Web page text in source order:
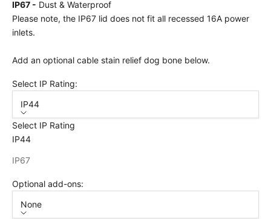
IP67 - Dust & Waterproof
Please note, the IP67 lid does not fit all recessed 16A power
inlets.
Add an optional cable stain relief dog bone below.
Select IP Rating:
IP44
Select IP Rating
IP44
IP67
Optional add-ons:
None